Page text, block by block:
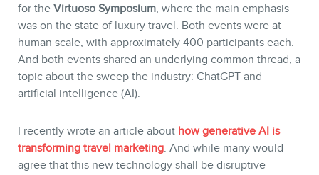
STORE
for the Virtuoso Symposium, where the main emphasis
was on the state of luxury travel. Both events were at
human scale, with approximately 400 participants each.
And both events shared an underlying common thread, a
topic about the sweep the industry: ChatGPT and
artificial intelligence (AI).
I recently wrote an article about how generative AI is
transforming travel marketing. And while many would
agree that this new technology shall be disruptive